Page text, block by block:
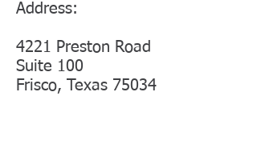
Address:
4221 Preston Road
Suite 100
Frisco, Texas 75034